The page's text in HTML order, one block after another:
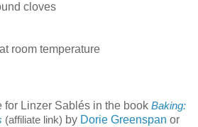
cloves
room temperature
for Linzer Sablés in the book Baking:
(affiliate link) by Dorie Greenspan or